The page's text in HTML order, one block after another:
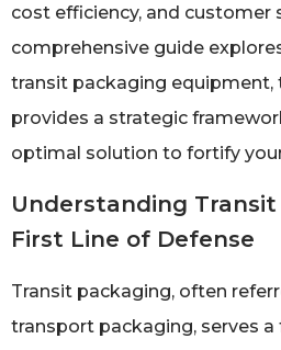
cost efficiency, and customer
comprehensive guide
transit packaging equipment,
provides a strategic
optimal solution to fortify
Understanding Transit
First Line of Defense
Transit packaging, often
transport packaging, serves